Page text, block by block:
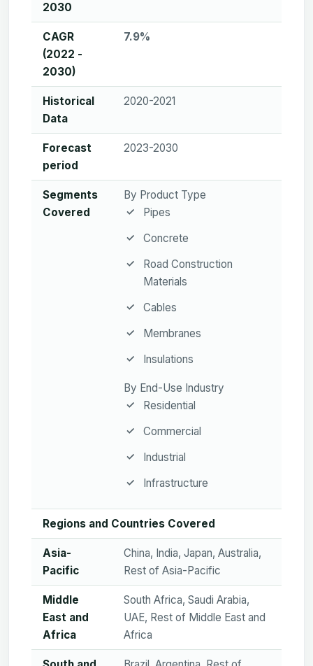
2030
CAGR
(2022 -
2030)
7.9%
Historical
Data
2020-2021
Forecast
period
2023-2030
Segments
Covered
By Product Type
Pipes
Concrete
Road Construction
Materials
Cables
Membranes
Insulations
By End-Use Industry
Residential
Commercial
Industrial
Infrastructure
Regions and Countries Covered
Asia-
Pacific
China, India, Japan, Australia,
Rest of Asia-Pacific
Middle
East and
Africa
South Africa, Saudi Arabia,
UAE, Rest of Middle East and
Africa